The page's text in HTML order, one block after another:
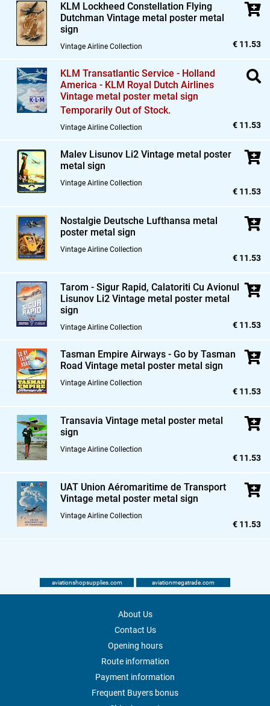
KLM Lockheed Constellation Flying
Dutchman Vintage metal poster metal
sign
Vintage Airline Collection € 11.53
KLM Transatlantic Service - Holland
America - KLM Royal Dutch Airlines
Vintage metal poster metal sign
Temporarily Out of Stock.
Vintage Airline Collection € 11.53
Malev Lisunov Li2 Vintage metal poster
metal sign
Vintage Airline Collection
€ 11.53
Nostalgie Deutsche Lufthansa metal
poster metal sign
Vintage Airline Collection
€ 11.53
Tarom - Sigur Rapid, Calatoriti Cu Avionul
Lisunov Li2 Vintage metal poster metal
sign
Vintage Airline Collection € 11.53
Tasman Empire Airways - Go by Tasman
Road Vintage metal poster metal sign
Vintage Airline Collection
€ 11.53
Transavia Vintage metal poster metal
sign
Vintage Airline Collection
€ 11.53
UAT Union Aéromaritime de Transport
Vintage metal poster metal sign
Vintage Airline Collection
€ 11.53
aviationshopsupplies.com aviationmegatrade.com
About Us
Contact Us
Opening hours
Route information
Payment information
Frequent Buyers bonus